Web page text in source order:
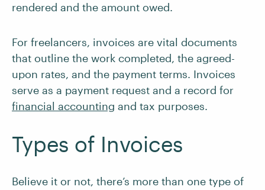
rendered and the amount owed.
For freelancers, invoices are vital documents
that outline the work completed, the agreed-
upon rates, and the payment terms. Invoices
serve as a payment request and a record for
financial accounting and tax purposes.
Types of Invoices
Believe it or not, there’s more than one type of